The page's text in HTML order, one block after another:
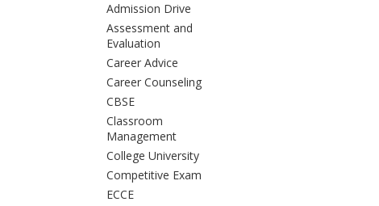
Admission Drive
Assessment and
Evaluation
Career Advice
Career Counseling
CBSE
Classroom
Management
College University
Competitive Exam
ECCE